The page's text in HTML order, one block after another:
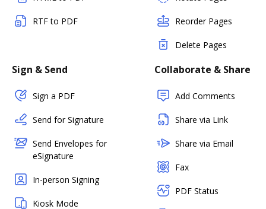
RTF to PDF Reorder Pages
Delete Pages
Sign & Send
Sign a PDF
Send for Signature
Send Envelopes for
eSignature
In-person Signing
Kiosk Mode
Collaborate & Share
Add Comments
Share via Link
Share via Email
Fax
PDF Status